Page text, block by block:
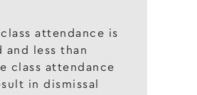
attendance is
and less than
class attendance
in dismissal